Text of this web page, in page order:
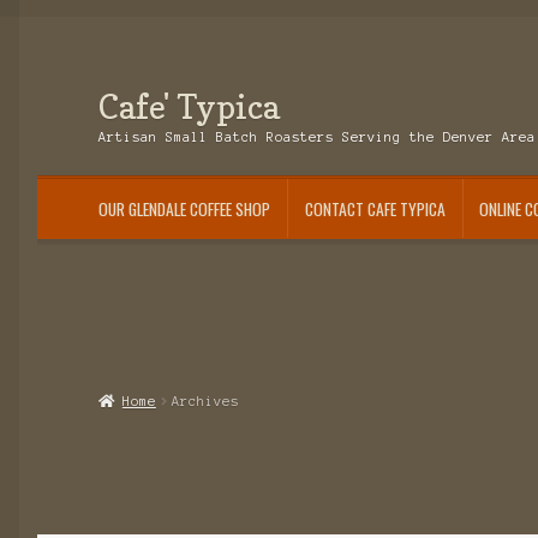
Skip
to
Skip
to
Cafe' Typica
Artisan Small Batch Roasters Serving the Denver Area
OUR GLENDALE COFFEE SHOP CONTACT CAFE TYPICA ONLINE
Home Archives